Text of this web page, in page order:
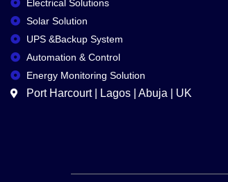
Electrical Solutions
Solar Solution
UPS &Backup System
Automation & Control
Energy Monitoring Solution
Port Harcourt | Lagos | Abuja | UK